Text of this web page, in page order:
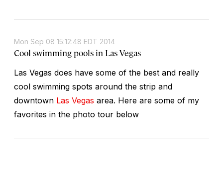
Mon Sep 08 15:12:48 EDT 2014
Cool swimming pools in Las Vegas
Las Vegas does have some of the best and really
cool swimming spots around the strip and
downtown Las Vegas area. Here are some of my
favorites in the photo tour below